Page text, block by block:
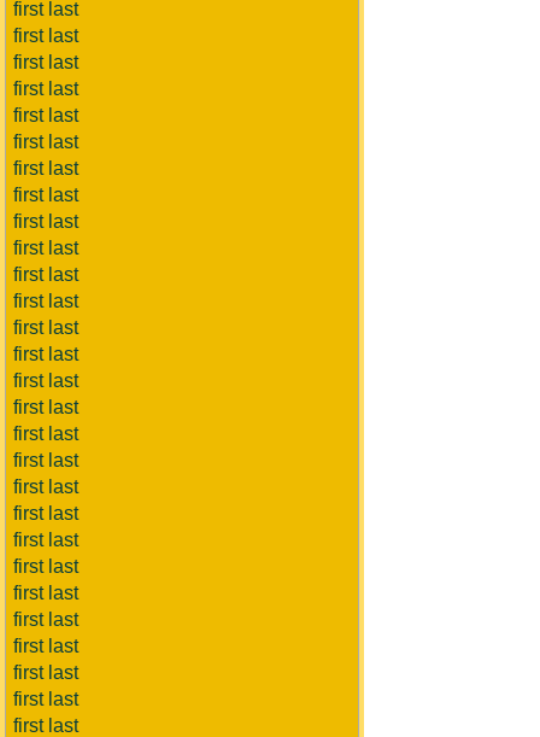
first last
first last
first last
first last
first last
first last
first last
first last
first last
first last
first last
first last
first last
first last
first last
first last
first last
first last
first last
first last
first last
first last
first last
first last
first last
first last
first last
first last